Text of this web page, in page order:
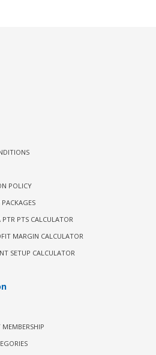
POLICY
PTS CALCULATOR
MARGIN CALCULATOR
SETUP CALCULATOR